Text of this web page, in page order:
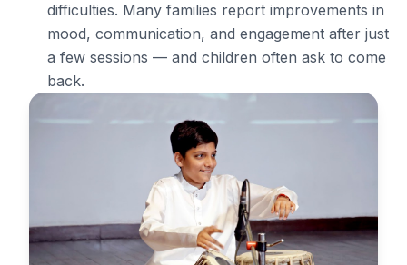
difficulties. Many families report improvements in
mood, communication, and engagement after just
a few sessions — and children often ask to come
back.